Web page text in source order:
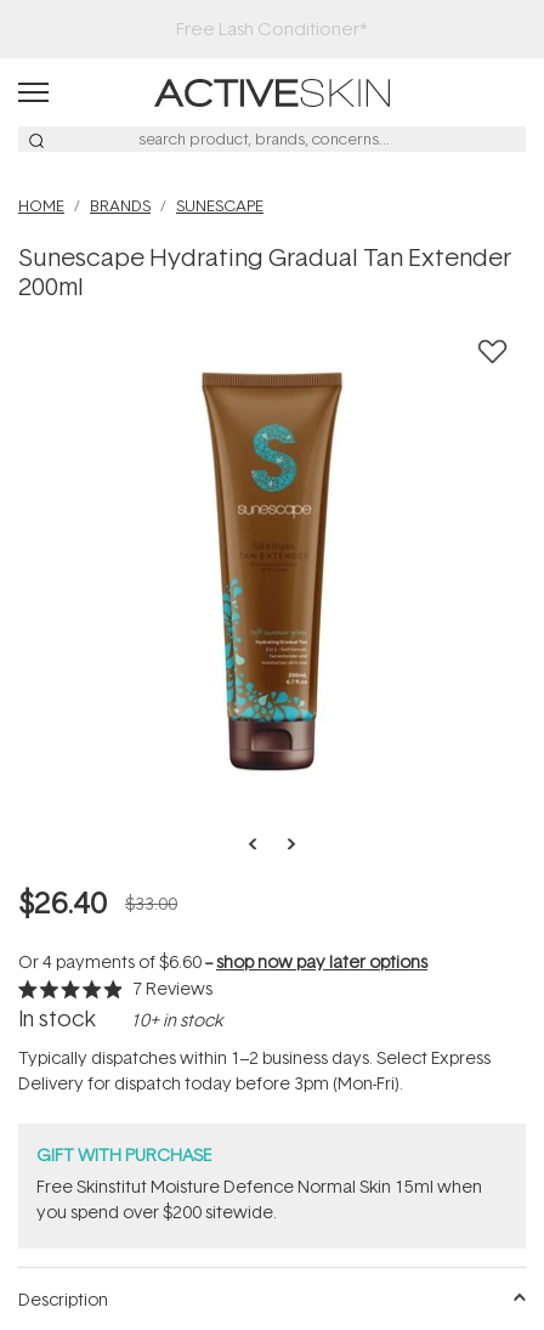
Free Lash Conditioner*
HOME BRANDS SUNESCAPE
Sunescape Hydrating Gradual Tan Extender
200ml
$26.40 $33.00
Or 4 payments of$6.60--shop now pay later options
Rated
4.9
of
5
stars
7 Reviews
In stock 10+ in stock
Typically dispatches within 1–2 business days. Select Express
Delivery for dispatch today before 3pm (Mon-Fri).
GIFT WITH PURCHASE
Free Skinstitut Moisture Defence Normal Skin 15ml when
you spend over $200 sitewide.
Description